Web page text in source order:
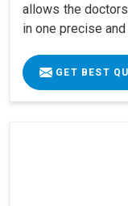
allows the
in one precise
GET BEST